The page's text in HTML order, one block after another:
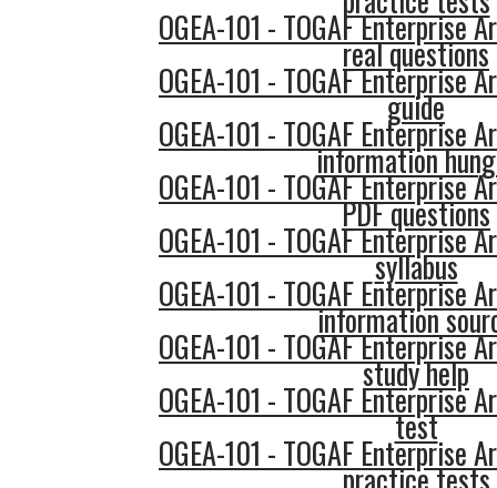
OGEA-101 - TOGAF Enterprise
real questions
OGEA-101 - TOGAF Enterprise
guide
OGEA-101 - TOGAF Enterprise
information
OGEA-101 - TOGAF Enterprise
PDF questions
OGEA-101 - TOGAF Enterprise
syllabus
OGEA-101 - TOGAF Enterprise
information
OGEA-101 - TOGAF Enterprise
study help
OGEA-101 - TOGAF Enterprise
test
OGEA-101 - TOGAF Enterprise